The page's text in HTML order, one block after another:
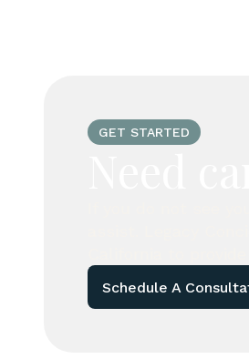
GET STARTED
Schedule A